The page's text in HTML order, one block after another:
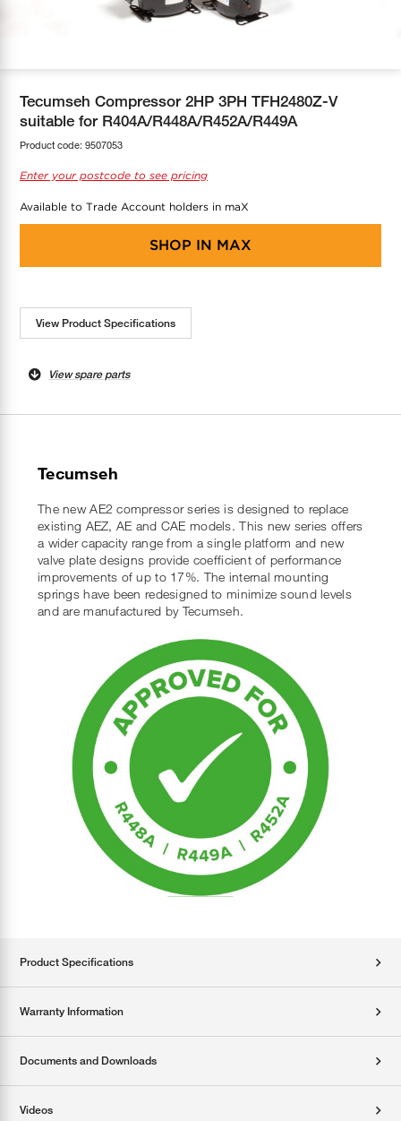
Tecumseh Compressor 2HP 3PH TFH2480Z-V
suitable for R404A/R448A/R452A/R449A
Product code: 9507053
Enter your postcode to see pricing
Available to Trade Account holders in maX
SHOP IN MAX
View Product Specifications
View spare parts
Tecumseh
The new AE2 compressor series is designed to replace
existing AEZ, AE and CAE models. This new series offers
a wider capacity range from a single platform and new
valve plate designs provide coefficient of performance
improvements of up to 17%. The internal mounting
springs have been redesigned to minimize sound levels
and are manufactured by Tecumseh.
Product Specifications
Warranty Information
Documents and Downloads
Videos